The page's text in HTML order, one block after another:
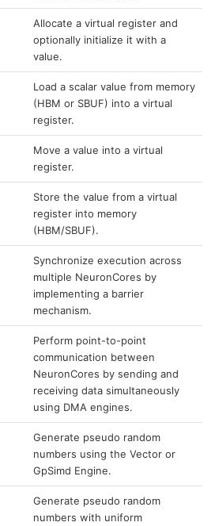
Allocate a virtual register and
optionally initialize it with a
value.
Load a scalar value from memory
(HBM or SBUF) into a virtual
register.
Move a value into a virtual
register.
Store the value from a virtual
register into memory
(HBM/SBUF).
Synchronize execution across
multiple NeuronCores by
implementing a barrier
mechanism.
Perform point-to-point
communication between
NeuronCores by sending and
receiving data simultaneously
using DMA engines.
Generate pseudo random
numbers using the Vector or
GpSimd Engine.
Generate pseudo random
numbers with uniform